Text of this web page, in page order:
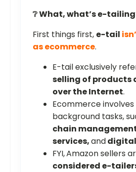
❔ What, what’s e-
First things first, e-tail
as ecommerce.
E-tail exclusively
selling of products
over the Internet.
Ecommerce
background tasks,
chain
services,and
FYI,Amazon sellers
considered e-